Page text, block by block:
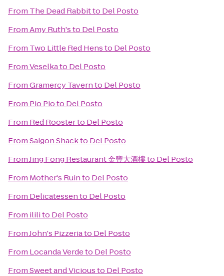
From The Dead Rabbitto Del Posto
FromAmy Ruth'sto Del Posto
From Two Little Red Hensto Del Posto
FromVeselkato Del Posto
FromGramercy Tavernto Del Posto
From Pio Pioto Del Posto
From Red Roosterto Del Posto
FromSaigon Shackto Del Posto
FromJing Fong Restaurant 金豐大酒樓to Del Posto
From Mother's Ruinto Del Posto
From Delicatessento Del Posto
From ililito Del Posto
FromJohn's Pizzeriato Del Posto
From Locanda Verdeto Del Posto
FromSweet and Viciousto Del Posto